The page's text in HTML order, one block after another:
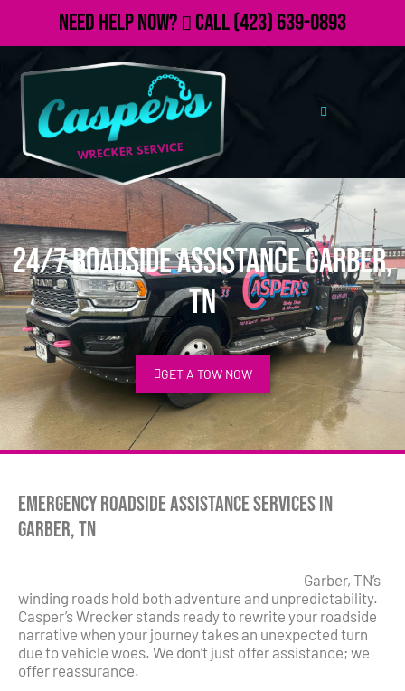
Need Help Now? Call(423) 639-0893
24/7 Roadside Assistance Garber,
TN
GET A TOW NOW
Emergency Roadside Assistance Services in
Garber, TN
Garber, TN’s
winding roads hold both adventure and unpredictability.
Casper’s Wrecker stands ready to rewrite your roadside
narrative when your journey takes an unexpected turn
due to vehicle woes. We don’t just offer assistance; we
offer reassurance.